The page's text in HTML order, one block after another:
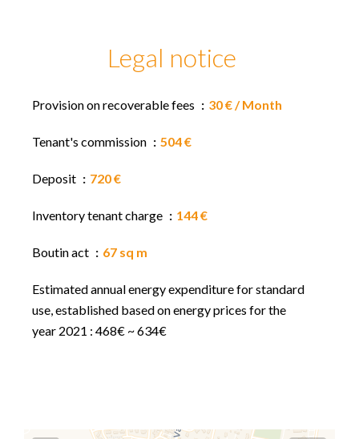
Legal notice
Provision on recoverable fees 30 € / Month
Tenant's commission 504 €
Deposit 720 €
Inventory tenant charge 144 €
Boutin act 67 sq m
Estimated annual energy expenditure for standard
use, established based on energy prices for the
year 2021 : 468€ ~ 634€